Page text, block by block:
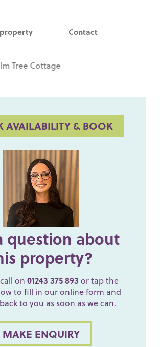
Contact
AVAILABILITY & BOOK
question about
property?
on01243 375 893 or tap the
to fill in our online form and
to you as soon as we can.
MAKE ENQUIRY